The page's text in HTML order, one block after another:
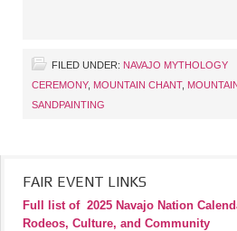
FILED UNDER: NAVAJO MYTHOLOGY
CEREMONY, MOUNTAIN CHANT,
SANDPAINTING
FAIR EVENT LINKS
Full list of 2025 Navajo Nation
Rodeos, Culture, and Community